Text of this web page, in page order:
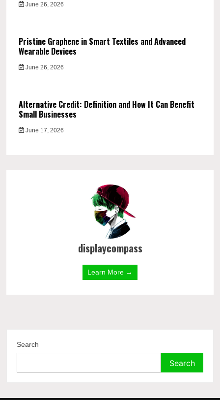
June 26, 2026
Pristine Graphene in Smart Textiles and Advanced
Wearable Devices
June 26, 2026
Alternative Credit: Definition and How It Can Benefit
Small Businesses
June 17, 2026
displaycompass
Learn More →
Search
Search